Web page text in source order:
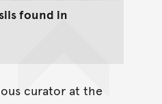
found in
curator at the